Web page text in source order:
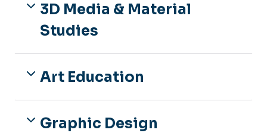
3D Media & Material
Studies
Art Education
Graphic Design